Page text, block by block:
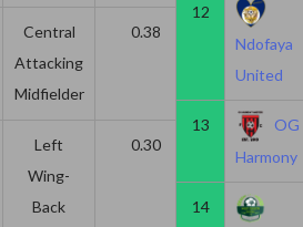
Central
Attacking
Midfielder
0.38 0.00
Left
Wing-
Back
0.30 0.00
12
Ndofaya
United
13
OG
Harmony
14